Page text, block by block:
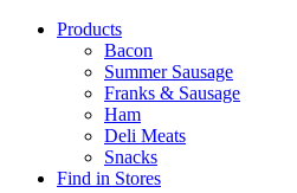
Products
Bacon
Summer Sausage
Franks & Sausage
Ham
Deli Meats
Snacks
Find in Stores